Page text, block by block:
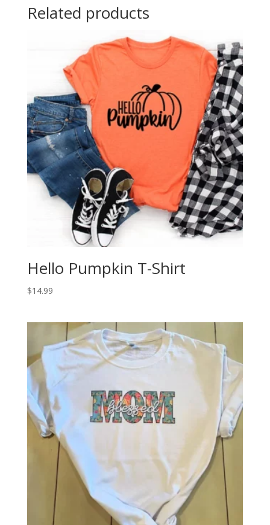
Related products
Hello Pumpkin T-Shirt
$14.99